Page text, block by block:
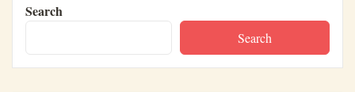
Search
Search